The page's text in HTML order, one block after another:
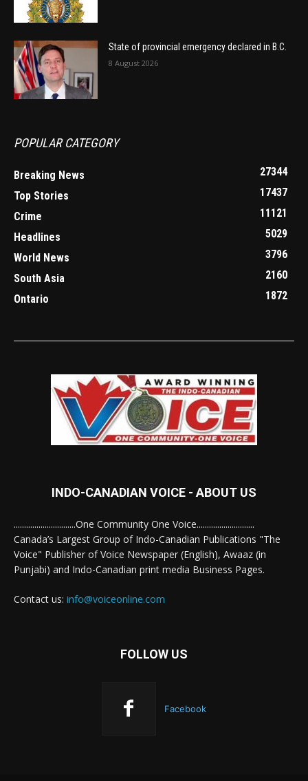
State of provincial emergency declared in B.C.
8 August 2026
POPULAR CATEGORY
Breaking News
27344
Top Stories
17437
Crime
11121
Headlines
5029
World News
3796
South Asia
2160
Ontario
1872
INDO-CANADIAN VOICE - ABOUT US
..............................One Community One Voice............................
Canada’s Largest Group of Indo-Canadian Publications "The
Voice" Publisher of Voice Newspaper (English), Awaaz (in
Punjabi) and Indo-Canadian print media Business Pages.
Contact us: info@voiceonline.com
FOLLOW US
Facebook